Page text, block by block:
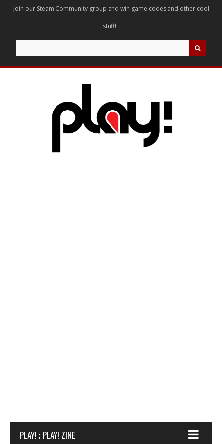
Join our Steam Community group and win game codes and other cool
stuff!
for:
PLAY! ; PLAY! ZINE